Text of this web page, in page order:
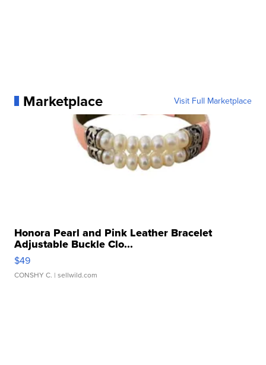
Marketplace Visit Full Marketplace
Honora Pearl and Pink Leather Bracelet
Adjustable Buckle Clo...
$49
CONSHY C. | sellwild.com